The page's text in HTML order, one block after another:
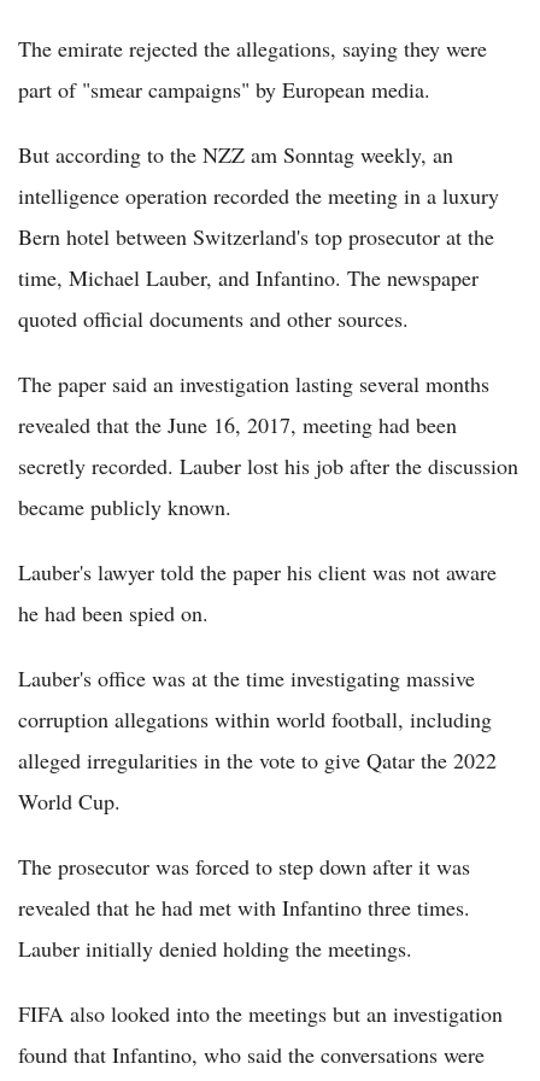
The emirate rejected the allegations, saying they were
part of "smear campaigns" by European media.
But according to the NZZ am Sonntag weekly, an
intelligence operation recorded the meeting in a luxury
Bern hotel between Switzerland's top prosecutor at the
time, Michael Lauber, and Infantino. The newspaper
quoted official documents and other sources.
The paper said an investigation lasting several months
revealed that the June 16, 2017, meeting had been
secretly recorded. Lauber lost his job after the discussion
became publicly known.
Lauber's lawyer told the paper his client was not aware
he had been spied on.
Lauber's office was at the time investigating massive
corruption allegations within world football, including
alleged irregularities in the vote to give Qatar the 2022
World Cup.
The prosecutor was forced to step down after it was
revealed that he had met with Infantino three times.
Lauber initially denied holding the meetings.
FIFA also looked into the meetings but an investigation
found that Infantino, who said the conversations were